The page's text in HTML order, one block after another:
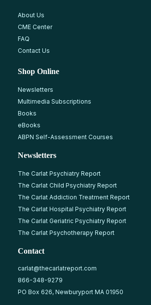
About Us
CME Center
FAQ
Contact Us
Shop Online
Newsletters
Multimedia Subscriptions
Books
eBooks
ABPN Self-Assessment Courses
Newsletters
The Carlat Psychiatry Report
The Carlat Child Psychiatry Report
The Carlat Addiction Treatment Report
The Carlat Hospital Psychiatry Report
The Carlat Geriatric Psychiatry Report
The Carlat Psychotherapy Report
Contact
carlat@thecarlatreport.com
866-348-9279
PO Box 626, Newburyport MA 01950